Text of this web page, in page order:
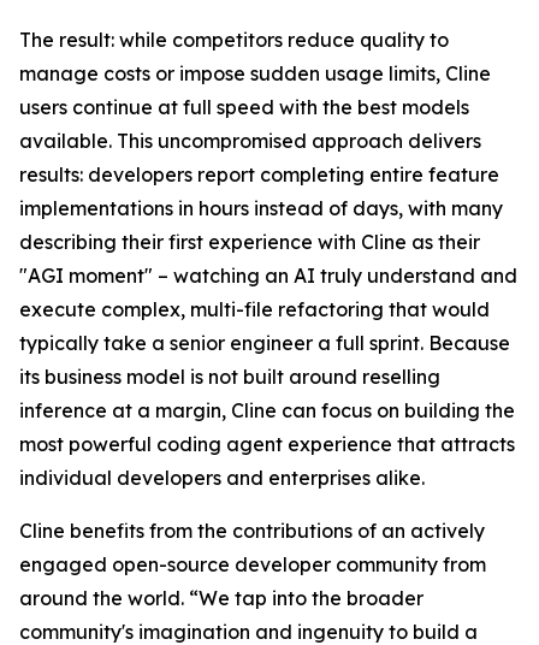
The result: while competitors reduce quality to
manage costs or impose sudden usage limits, Cline
users continue at full speed with the best models
available. This uncompromised approach delivers
results: developers report completing entire feature
implementations in hours instead of days, with many
describing their first experience with Cline as their
"AGI moment" – watching an AI truly understand and
execute complex, multi-file refactoring that would
typically take a senior engineer a full sprint. Because
its business model is not built around reselling
inference at a margin, Cline can focus on building the
most powerful coding agent experience that attracts
individual developers and enterprises alike.
Cline benefits from the contributions of an actively
engaged open-source developer community from
around the world. “We tap into the broader
community's imagination and ingenuity to build a